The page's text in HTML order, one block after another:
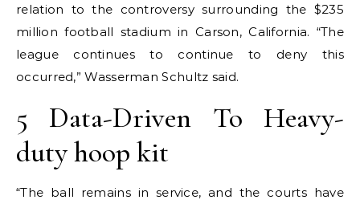
relation to the controversy surrounding the $235
million football stadium in Carson, California. “The
league continues to continue to deny this
occurred,” Wasserman Schultz said.
5 Data-Driven To Heavy-
duty hoop kit
“The ball remains in service, and the courts have